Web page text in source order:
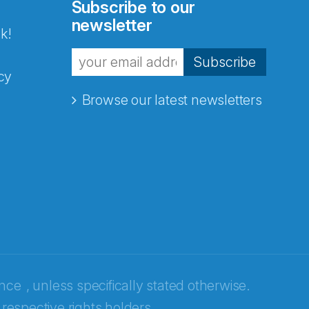
Subscribe to our
newsletter
Subscribe
Browse our latest newsletters
, unless specifically stated otherwise.